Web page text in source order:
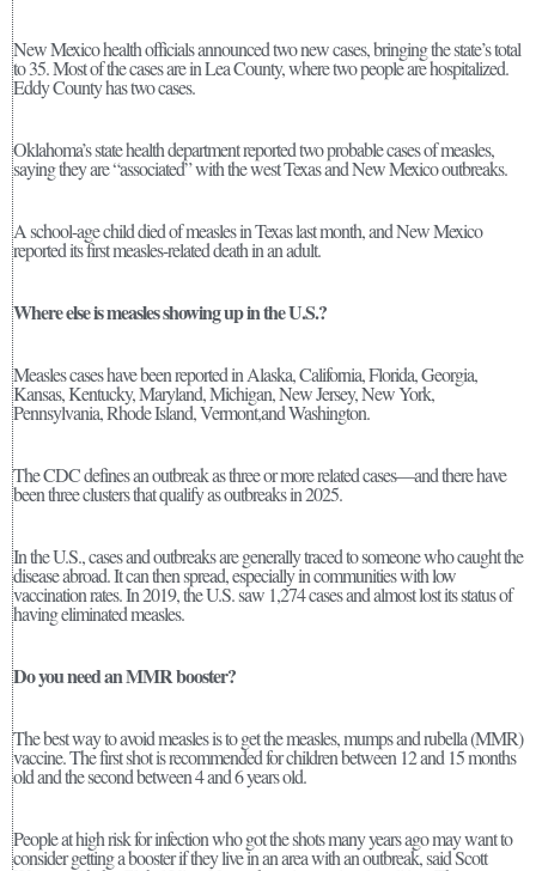
New Mexico health officials announced two new cases, bringing the state’s total
to 35. Most of the cases are in Lea County, where two people are hospitalized.
Eddy County has two cases.
Oklahoma’s state health department reported two probable cases of measles,
saying they are “associated” with the west Texas and New Mexico outbreaks.
A school-age child died of measles in Texas last month, and New Mexico
reported its first measles-related death in an adult.
Where else is measles showing up in the U.S.?
Measles cases have been reported in Alaska, California, Florida, Georgia,
Kansas, Kentucky, Maryland, Michigan, New Jersey, New York,
Pennsylvania, Rhode Island, Vermont,and Washington.
The CDC defines an outbreak as three or more related cases—and there have
been three clusters that qualify as outbreaks in 2025.
In the U.S., cases and outbreaks are generally traced to someone who caught the
disease abroad. It can then spread, especially in communities with low
vaccination rates. In 2019, the U.S. saw 1,274 cases and almost lost its status of
having eliminated measles.
Do you need an MMR booster?
The best way to avoid measles is to get the measles, mumps and rubella (MMR)
vaccine. The first shot is recommended for children between 12 and 15 months
old and the second between 4 and 6 years old.
People at high risk for infection who got the shots many years ago may want to
consider getting a booster if they live in an area with an outbreak, said Scott